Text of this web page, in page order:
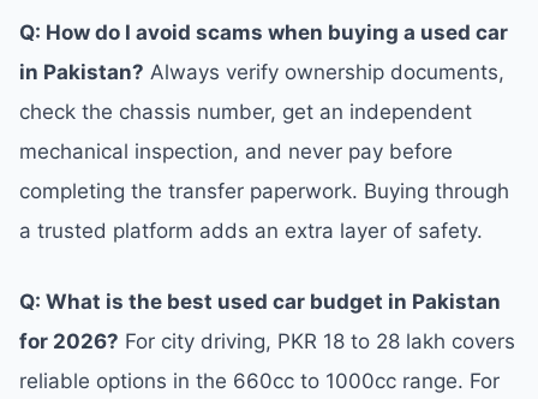
Q: How do I avoid scams when buying a used car
in Pakistan? Always verify ownership documents,
check the chassis number, get an independent
mechanical inspection, and never pay before
completing the transfer paperwork. Buying through
a trusted platform adds an extra layer of safety.
Q: What is the best used car budget in Pakistan
for 2026? For city driving, PKR 18 to 28 lakh covers
reliable options in the 660cc to 1000cc range. For